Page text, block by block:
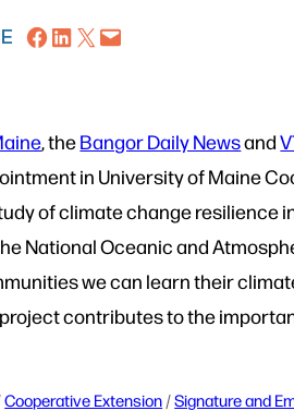
Share on Facebook
Share on LinkedIn
Share on X Email this Page
, theBangor Daily Newsand
in University of Maine
of climate change resilience
National Oceanic and
we can learn their
contributes to the
Cooperative Extension / Signature and